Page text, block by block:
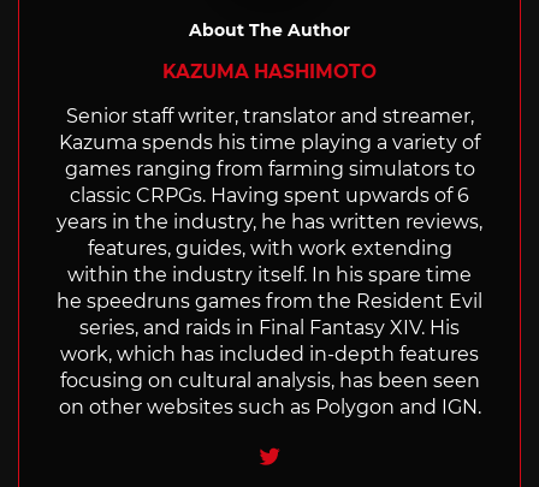
About The Author
KAZUMA HASHIMOTO
Senior staff writer, translator and streamer,
Kazuma spends his time playing a variety of
games ranging from farming simulators to
classic CRPGs. Having spent upwards of 6
years in the industry, he has written reviews,
features, guides, with work extending
within the industry itself. In his spare time
he speedruns games from the Resident Evil
series, and raids in Final Fantasy XIV. His
work, which has included in-depth features
focusing on cultural analysis, has been seen
on other websites such as Polygon and IGN.
Twitter